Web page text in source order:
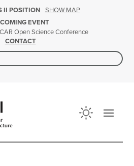
II POSITION SHOW MAP
EVENT
Open Science Conference
CONTACT